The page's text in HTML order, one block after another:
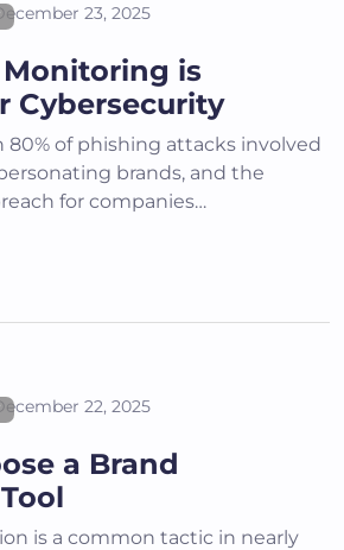
23, 2025
is
Cybersecurity
80% of phishing attacks involved
brands, and the
for companies…
22, 2025
a Brand
is a common tactic in nearly